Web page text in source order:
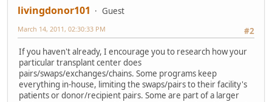
livingdonor101
Guest
#2
March 14, 2011, 02:30:33 PM
If you haven't already, I encourage you to research how your
particular transplant center does
pairs/swaps/exchanges/chains. Some programs keep
everything in-house, limiting the swaps/pairs to their facility's
patients or donor/recipient pairs. Some are part of a larger